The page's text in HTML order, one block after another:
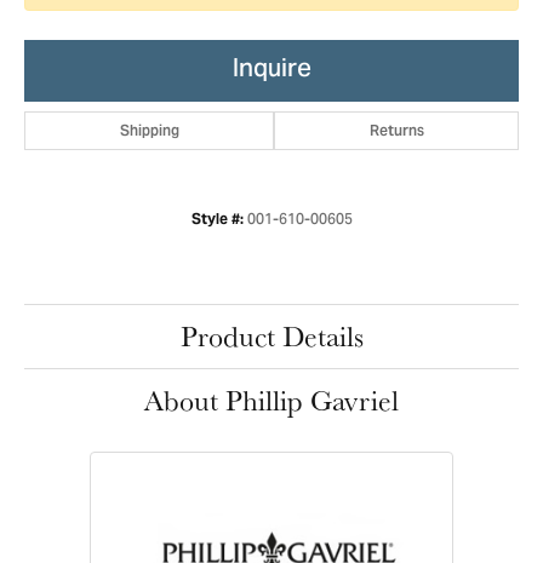
Inquire
Shipping Returns
Style #: 001-610-00605
Product Details
About Phillip Gavriel